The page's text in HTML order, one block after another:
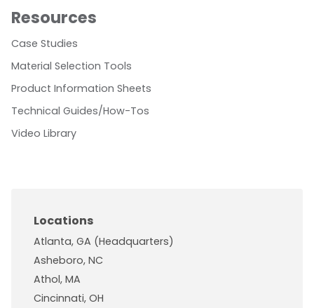
Resources
Case Studies
Material Selection Tools
Product Information Sheets
Technical Guides/How-Tos
Video Library
Locations
Atlanta, GA (Headquarters)
Asheboro, NC
Athol, MA
Cincinnati, OH